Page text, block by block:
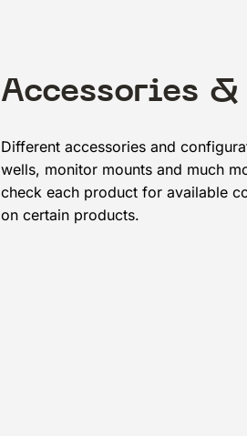
Accessories
Different accessories and
wells, monitor mounts and much
check each product for available
on certain products.